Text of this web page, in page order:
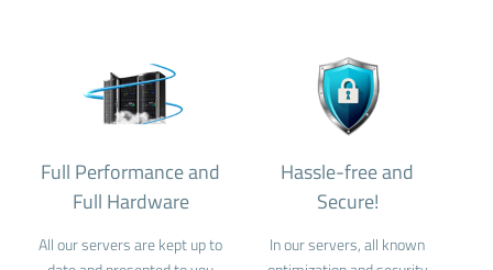
Full Performance and
Full Hardware
All our servers are kept up to
Hassle-free and
Secure!
In our servers, all known